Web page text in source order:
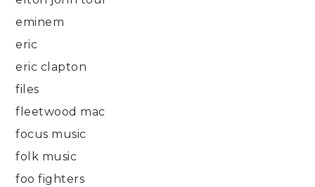
eminem
eric
eric clapton
files
fleetwood mac
focus music
folk music
foo fighters